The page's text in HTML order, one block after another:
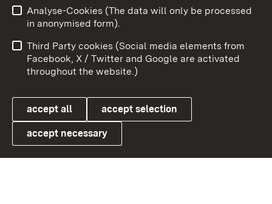
Link zum Landesportal
User information
Data protection
Cookies
To
Analyse-Cookies (The data will only be processed
in anonymised form).
Third Party cookies (Social media elements from
Facebook, X / Twitter and Google are activated
throughout the website.)
accept all accept selection
accept necessary